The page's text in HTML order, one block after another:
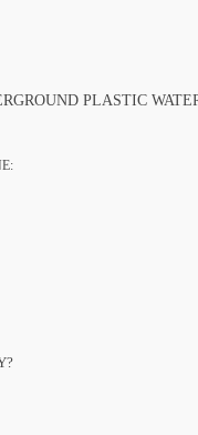
PLASTIC